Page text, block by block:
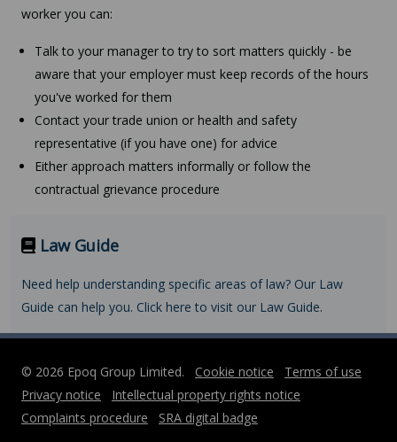
worker you can:
Talk to your manager to try to sort matters quickly - be
aware that your employer must keep records of the hours
you've worked for them
Contact your trade union or health and safety
representative (if you have one) for advice
Either approach matters informally or follow the
contractual grievance procedure
Law Guide
Need help understanding specific areas of law? Our Law
Guide can help you. Click here to visit our Law Guide.
© 2026 Epoq Group Limited. Cookie notice
Terms of use
Privacy notice
Intellectual property rights notice
Complaints procedure
SRA digital badge